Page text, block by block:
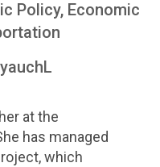
Policy, Economic
at the
has managed
which